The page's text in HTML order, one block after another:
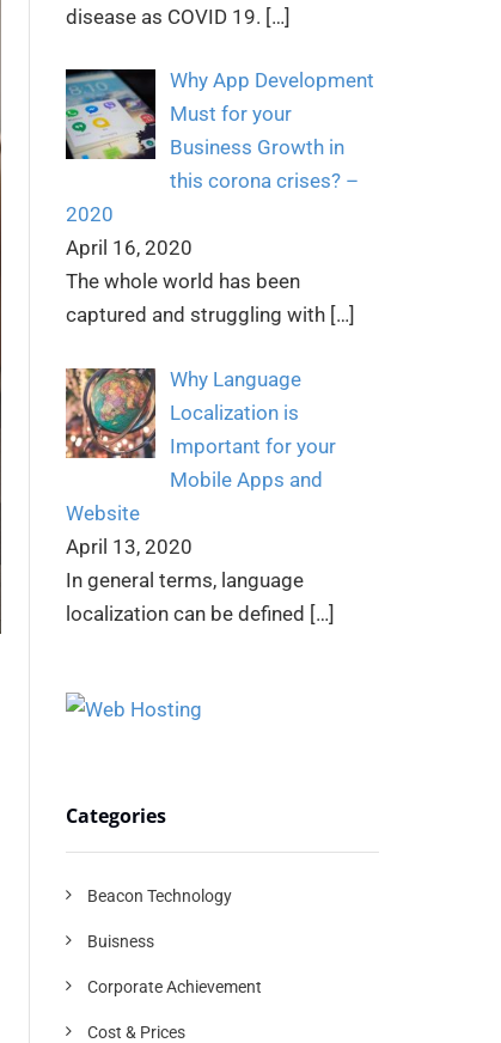
disease as COVID 19. […]
Why App Development
Must for your
Business Growth in
this corona crises? –
2020
April 16, 2020
The whole world has been
captured and struggling with […]
Why Language
Localization is
Important for your
Mobile Apps and
Website
April 13, 2020
In general terms, language
localization can be defined […]
Categories
Beacon Technology
Buisness
Corporate Achievement
Cost & Prices